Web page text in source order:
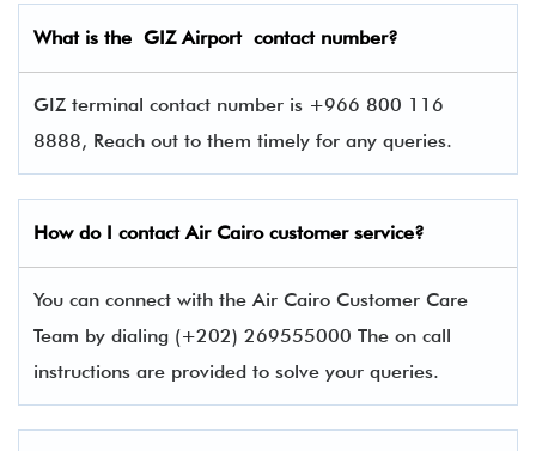
What is the GIZAirport contact number?
GIZ terminal contact number is +966 800 116
8888, Reach out to them timely for any queries.
How do I contact Air Cairo customer service?
You can connect with the Air Cairo Customer Care
Team by dialing (+202) 269555000 The on call
instructions are provided to solve your queries.